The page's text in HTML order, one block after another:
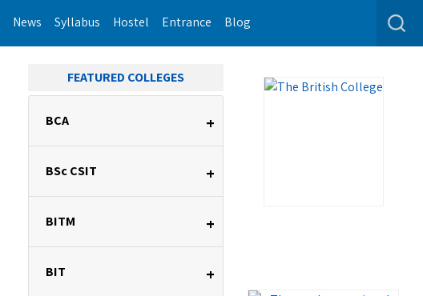
News Syllabus Hostel Entrance Blog
FEATURED COLLEGES
BCA +
BSc CSIT +
BITM +
BIT +